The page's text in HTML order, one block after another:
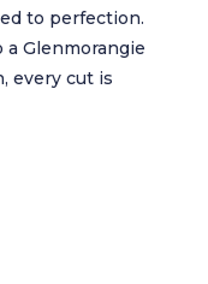
to perfection.
a Glenmorangie
every cut is